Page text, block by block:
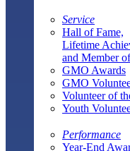
Service
Hall of Fame,
Lifetime
and Member
GMO Awards
GMO
Volunteer of
Youth
Performance
Year-End